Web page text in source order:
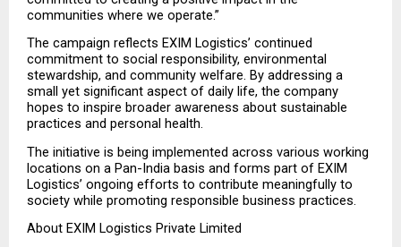
communities where we operate.”
The campaign reflects EXIM Logistics’ continued
commitment to social responsibility, environmental
stewardship, and community welfare. By addressing a
small yet significant aspect of daily life, the company
hopes to inspire broader awareness about sustainable
practices and personal health.
The initiative is being implemented across various working
locations on a Pan-India basis and forms part of EXIM
Logistics’ ongoing efforts to contribute meaningfully to
society while promoting responsible business practices.
About EXIM Logistics Private Limited